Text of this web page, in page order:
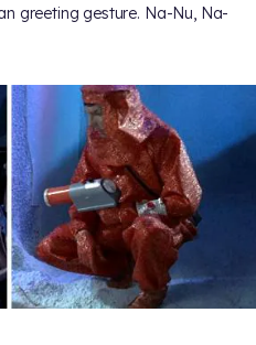
greeting gesture. Na-Nu, Na-